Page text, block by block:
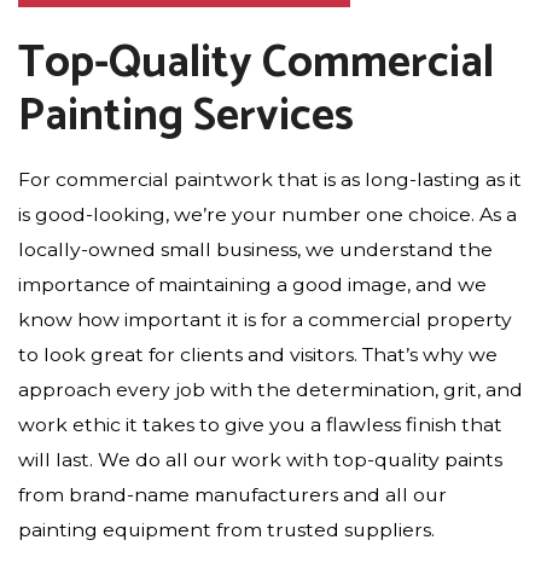
Top-Quality Commercial
Painting Services
For commercial paintwork that is as long-lasting as it
is good-looking, we’re your number one choice. As a
locally-owned small business, we understand the
importance of maintaining a good image, and we
know how important it is for a commercial property
to look great for clients and visitors. That’s why we
approach every job with the determination, grit, and
work ethic it takes to give you a flawless finish that
will last. We do all our work with top-quality paints
from brand-name manufacturers and all our
painting equipment from trusted suppliers.